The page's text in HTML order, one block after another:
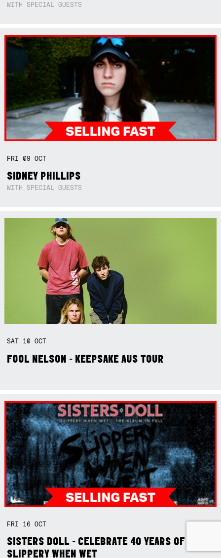
WITH SPECIAL GUESTS
FRI09OCT
SIDNEY PHILLIPS
WITH SPECIAL GUESTS
SAT 10OCT
FOOL NELSON - KEEPSAKE AUS TOUR
FRI 16OCT
SISTERS DOLL - CELEBRATE 40 YEARS OF
SLIPPERY WHEN WET